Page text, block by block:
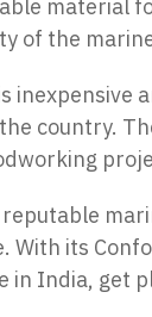
material
of the
inexpensive
country.
reputable
With its
in India, get